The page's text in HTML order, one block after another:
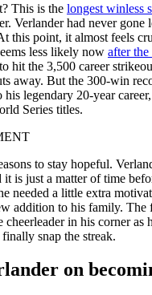
This is the longest winless
Verlander had never gone
this point, it almost feels
less likely now after
hit the 3,500 career
away. But the 300-win
his legendary 20-year
Series titles.
to stay hopeful.
it is just a matter of time
needed a little extra
addition to his family.
cheerleader in his corner as
snap the streak.
on